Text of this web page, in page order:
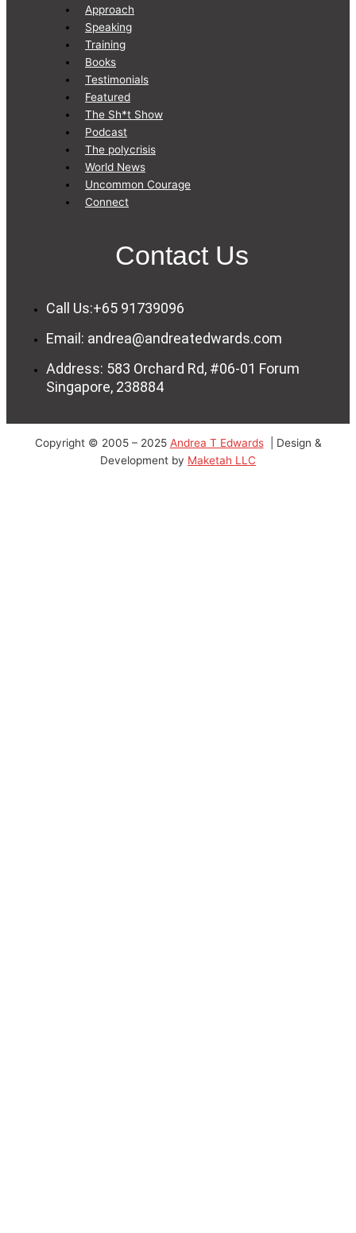
Approach
Speaking
Training
Books
Testimonials
Featured
The Sh*t Show
Podcast
The polycrisis
World News
Uncommon Courage
Connect
Contact Us
Call Us:+65 91739096
Email: andrea@andreatedwards.com
Address: 583 Orchard Rd, #06-01 Forum
Singapore, 238884
Copyright © 2005 – 2025 Andrea T Edwards
| Design &
Development by Maketah LLC